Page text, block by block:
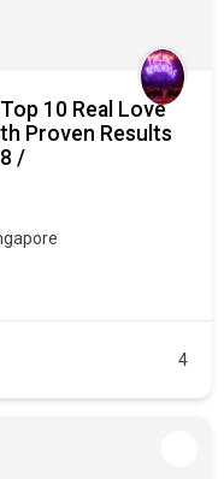
10 Real Love
Proven Results
/
4